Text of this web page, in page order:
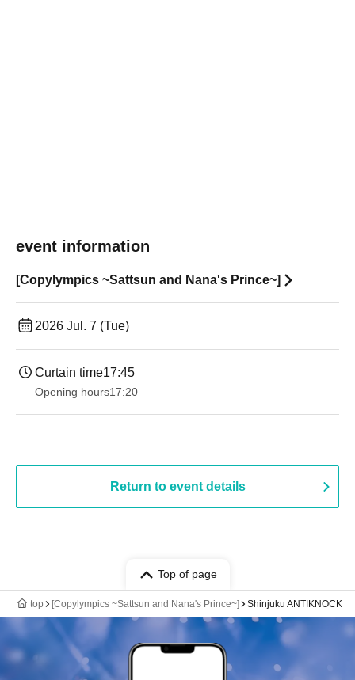
event information
[Copylympics ~Sattsun and Nana's Prince~]
2026 Jul. 7 (Tue)
Curtain time17:45
Opening hours17:20
Return to event details
Top of page
top [Copylympics ~Sattsun and Nana's Prince~] Shinjuku ANTIKNOCK